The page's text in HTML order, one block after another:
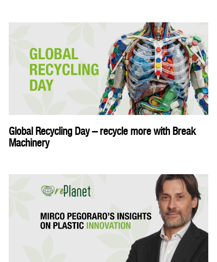
Global Recycling Day – recycle more with Break
Machinery